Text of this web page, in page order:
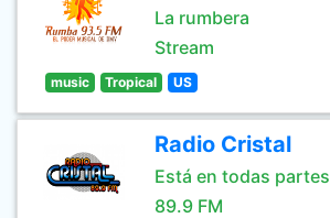
La rumbera
Stream
music Tropical US
Radio Cristal
Está en todas partes
89.9 FM